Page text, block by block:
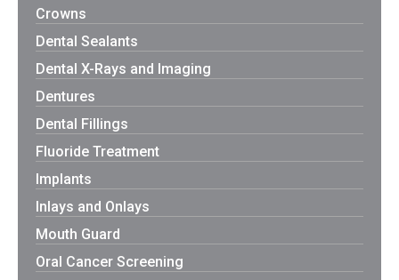
Crowns
Dental Sealants
Dental X-Rays and Imaging
Dentures
Dental Fillings
Fluoride Treatment
Implants
Inlays and Onlays
Mouth Guard
Oral Cancer Screening